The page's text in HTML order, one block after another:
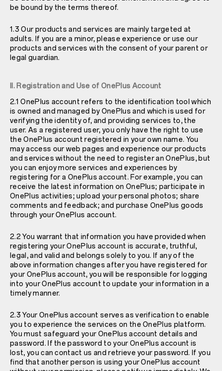
be bound by the terms thereof.
1.3 Our products and services are mainly targeted at
adults. If you are a minor, please experience or use our
products and services with the consent of your parent or
legal guardian.
II. Registration and Use of OnePlus Account
2.1 OnePlus account refers to the identification tool which
is owned and managed by OnePlus and which is used for
verifying the identity of, and providing services to, the
user. As a registered user, you only have the right to use
the OnePlus account registered in your own name. You
may access our web pages and experience our products
and services without the need to register an OnePlus, but
you can enjoy more services and experiences by
registering for a OnePlus account. For example, you can
receive the latest information on OnePlus; participate in
OnePlus activities; upload your personal photos; share
comments and feedback; and purchase OnePlus goods
through your OnePlus account.
2.2 You warrant that information you have provided when
registering your OnePlus account is accurate, truthful,
legal, and valid and belongs solely to you. If any of the
above information changes after you have registered for
your OnePlus account, you will be responsible for logging
into your OnePlus account to update your information in a
timely manner.
2.3 Your OnePlus account serves as verification to enable
you to experience the services on the OnePlus platform.
You must safeguard your OnePlus account details and
password. If the password to your OnePlus account is
lost, you can contact us and retrieve your password. If you
find that another person is using your OnePlus account